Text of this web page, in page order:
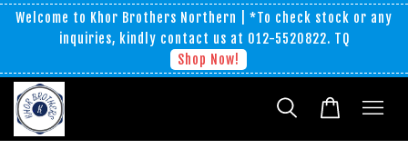
Welcome to Khor Brothers Northern | *To check stock or any
inquiries, kindly contact us at 012-5520822. TQ
Shop Now!